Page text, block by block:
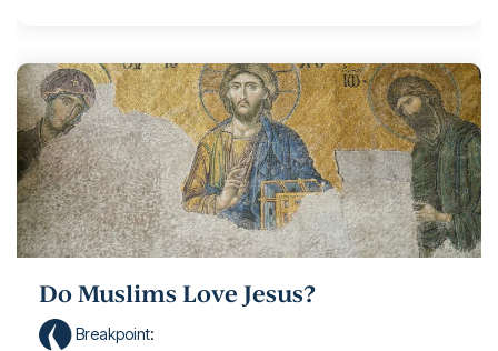
Do Muslims Love Jesus?
Breakpoint: